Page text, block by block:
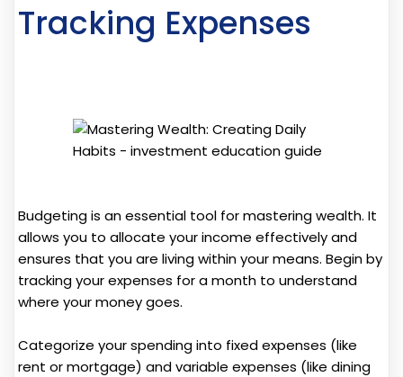
Tracking Expenses
Budgeting is an essential tool for mastering wealth. It
allows you to allocate your income effectively and
ensures that you are living within your means. Begin by
tracking your expenses for a month to understand
where your money goes.
Categorize your spending into fixed expenses (like
rent or mortgage) and variable expenses (like dining